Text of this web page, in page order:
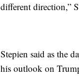
different direction,”
Stepien said as the
his outlook on